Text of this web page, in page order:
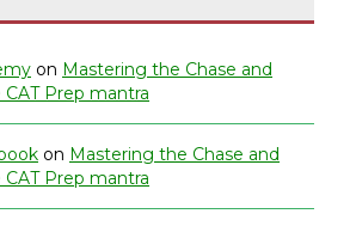
on Mastering the Chase and
Prep mantra
on Mastering the Chase and
Prep mantra